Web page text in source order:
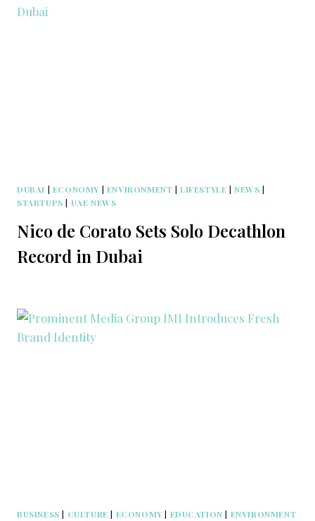
DUBAI | ECONOMY | ENVIRONMENT |LIFESTYLE |NEWS |
STARTUPS | UAE NEWS
Nico de Corato Sets Solo Decathlon
Record in Dubai
BUSINESS | CULTURE | ECONOMY | EDUCATION | ENVIRONMENT